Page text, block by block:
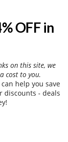
OFF in
on this site, we
cost to you.
help you save
discounts - deals